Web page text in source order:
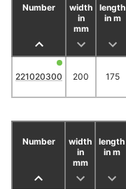
Number
width
in
mm
length
in m
221020300 200 175
Number
width
in
mm
length
in m